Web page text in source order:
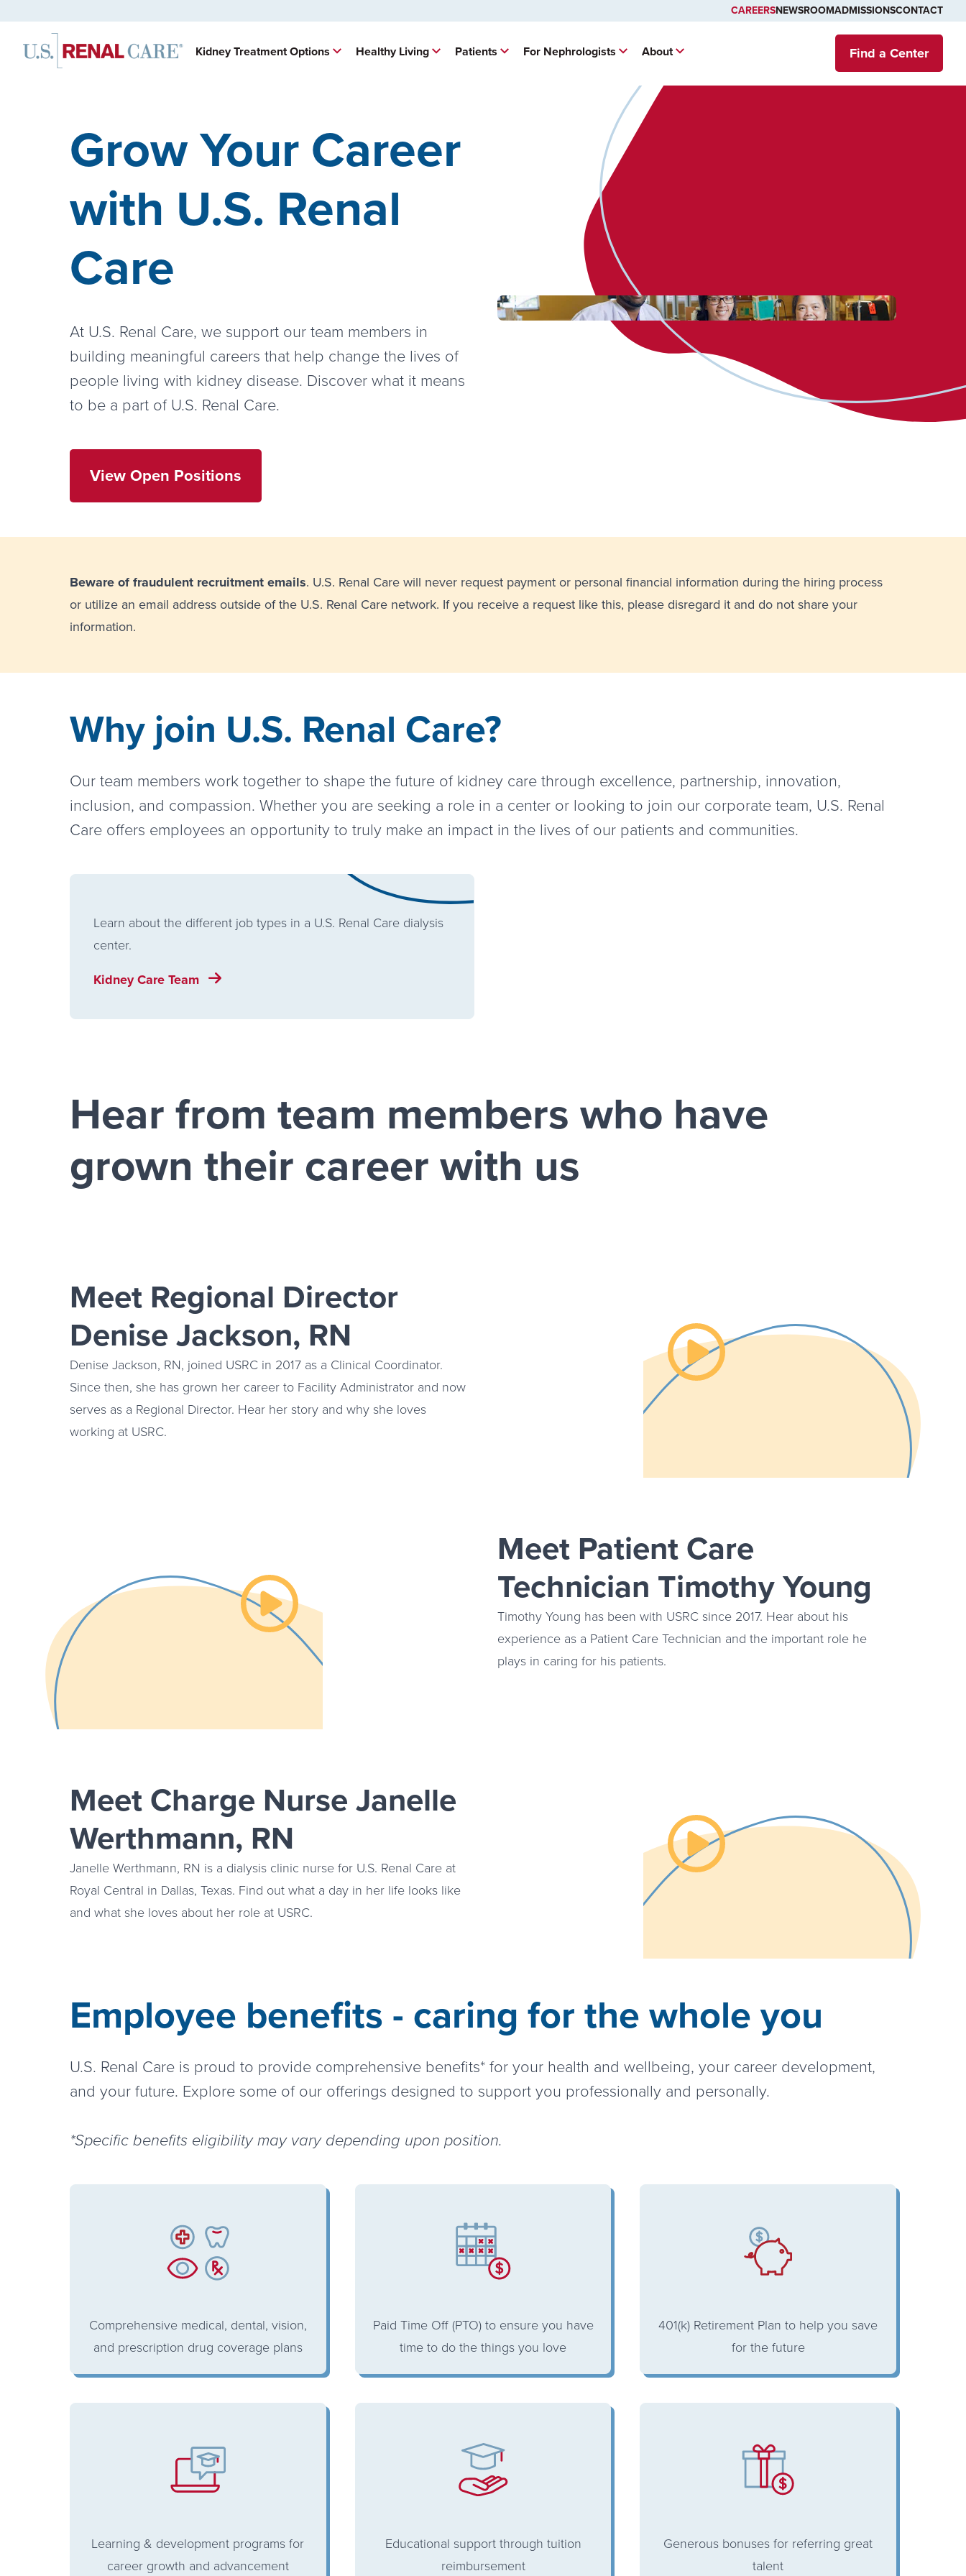
CAREERSNEWSROOMADMISSIONSCONTACT
Kidney Treatment Options Healthy Living Patients For Nephrologists About Find a Center
Grow Your Career
with U.S. Renal
Care
At U.S. Renal Care, we support our team members in
building meaningful careers that help change the lives of
people living with kidney disease. Discover what it means
to be a part of U.S. Renal Care.
View Open Positions
Beware of fraudulent recruitment emails. U.S. Renal Care will never request payment or personal financial information during the hiring process
or utilize an email address outside of the U.S. Renal Care network. If you receive a request like this, please disregard it and do not share your
information.
Why join U.S. Renal Care?
Our team members work together to shape the future of kidney care through excellence, partnership, innovation,
inclusion, and compassion. Whether you are seeking a role in a center or looking to join our corporate team, U.S. Renal
Care offers employees an opportunity to truly make an impact in the lives of our patients and communities.
Learn about the different job types in a U.S. Renal Care dialysis
center.
Kidney Care Team
Hear from team members who have
grown their career with us
Meet Regional Director
Denise Jackson, RN
Denise Jackson, RN, joined USRC in 2017 as a Clinical Coordinator.
Since then, she has grown her career to Facility Administrator and now
serves as a Regional Director. Hear her story and why she loves
working at USRC.
Watch the video about
Meet Patient Care
Technician Timothy Young
Timothy Young has been with USRC since 2017. Hear about his
experience as a Patient Care Technician and the important role he
plays in caring for his patients.
Watch the video about
Meet Charge Nurse Janelle
Werthmann, RN
Janelle Werthmann, RN is a dialysis clinic nurse for U.S. Renal Care at
Royal Central in Dallas, Texas. Find out what a day in her life looks like
and what she loves about her role at USRC.
Watch the video about
Employee benefits - caring for the whole you
U.S. Renal Care is proud to provide comprehensive benefits* for your health and wellbeing, your career development,
and your future. Explore some of our offerings designed to support you professionally and personally.
*Specific benefits eligibility may vary depending upon position.
Comprehensive medical, dental, vision,
and prescription drug coverage plans
Paid Time Off (PTO) to ensure you have
time to do the things you love
401(k) Retirement Plan to help you save
for the future
Learning & development programs for
career growth and advancement
Educational support through tuition
reimbursement
Generous bonuses for referring great
talent